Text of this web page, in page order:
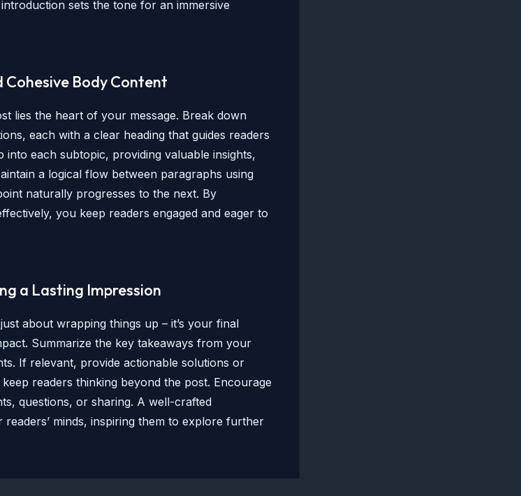
sets the tone for an immersive
Body Content
lies the heart of your message. Break down
each with a clear heading that guides readers
into each subtopic, providing valuable insights,
a logical flow between paragraphs using
naturally progresses to the next. By
you keep readers engaged and eager to
a Lasting Impression
about wrapping things up – it’s your final
Summarize the key takeaways from your
If relevant, provide actionable solutions or
readers thinking beyond the post. Encourage
questions, or sharing. A well-crafted
minds, inspiring them to explore further